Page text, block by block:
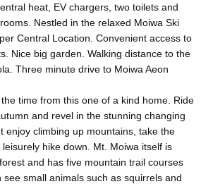
heat, EV chargers, two toilets and
Nestled in the relaxed Moiwa Ski
Central Location. Convenient access to
Nice big garden. Walking distance to the
Three minute drive to Moiwa Aeon
time from this one of a kind home. Ride
and revel in the stunning changing
enjoy climbing up mountains, take the
hike down. Mt. Moiwa itself is
and has five mountain trail courses
see small animals such as squirrels and